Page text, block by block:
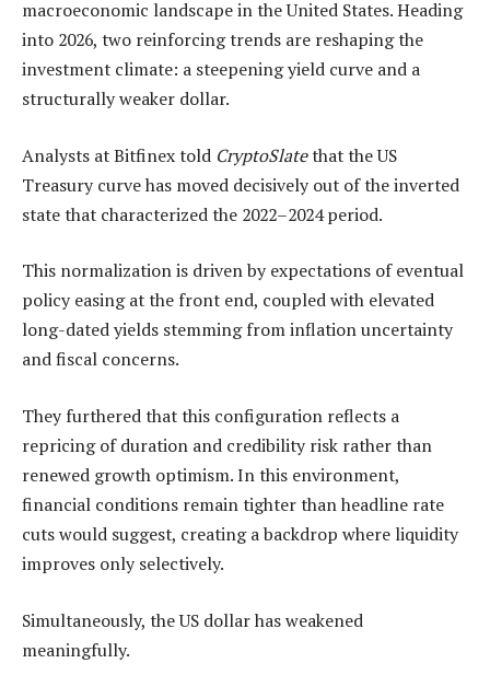
macroeconomic landscape in the United States. Heading
into 2026, two reinforcing trends are reshaping the
investment climate: a steepening yield curve and a
structurally weaker dollar.
Analysts at Bitfinex told CryptoSlatethat the US
Treasury curve has moved decisively out of the inverted
state that characterized the 2022–2024 period.
This normalization is driven by expectations of eventual
policy easing at the front end, coupled with elevated
long-dated yields stemming from inflation uncertainty
and fiscal concerns.
They furthered that this configuration reflects a
repricing of duration and credibility risk rather than
renewed growth optimism. In this environment,
financial conditions remain tighter than headline rate
cuts would suggest, creating a backdrop where liquidity
improves only selectively.
Simultaneously, the US dollar has weakened
meaningfully.